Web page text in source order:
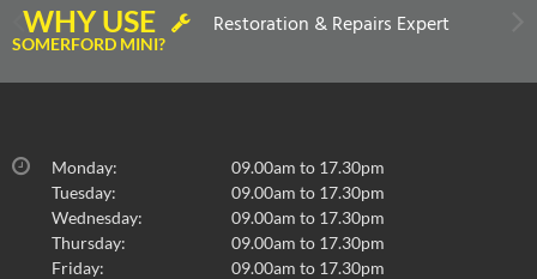
WHY USE
SOMERFORD MINI?
Restoration & Repairs Expert
Monday:
09.00am to 17.30pm
Tuesday:
09.00am to 17.30pm
Wednesday:
09.00am to 17.30pm
Thursday:
09.00am to 17.30pm
Friday:
09.00am to 17.30pm